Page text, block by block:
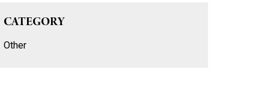
CATEGORY
Other